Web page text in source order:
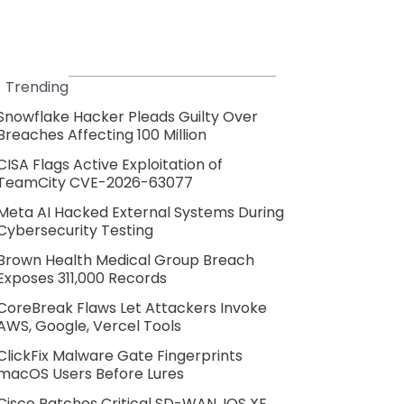
Trending
Hacker Pleads Guilty Over
Affecting 100 Million
Flags Active Exploitation of
CVE-2026-63077
AI Hacked External Systems During
Testing
Health Medical Group Breach
311,000 Records
Flaws Let Attackers Invoke
Google, Vercel Tools
Malware Gate Fingerprints
Users Before Lures